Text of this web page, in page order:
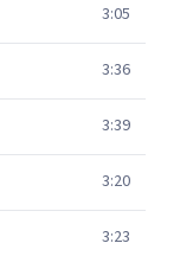
3:05
3:36
3:39
3:20
3:23